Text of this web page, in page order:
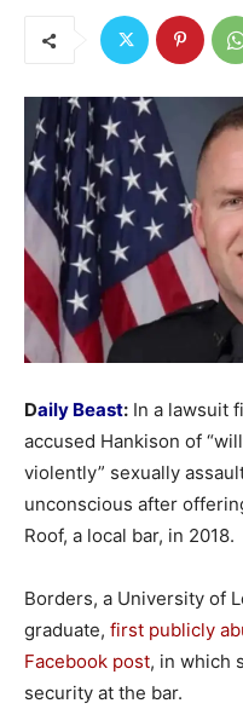
Daily Beast: In a lawsuit
accused Hankison of
violently” sexually
unconscious after
Roof, a local bar, in 2018.
Borders, a University of
graduate, first publicly
Facebook post, in which
security at the bar.